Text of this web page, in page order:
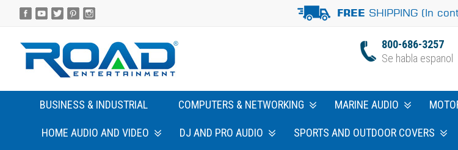
FREE SHIPPING (In
800-686-3257
Se habla espanol
BUSINESS & INDUSTRIAL COMPUTERS & NETWORKING MARINE AUDIO
HOME AUDIO AND VIDEO DJ AND PRO AUDIO SPORTS AND OUTDOOR COVERS